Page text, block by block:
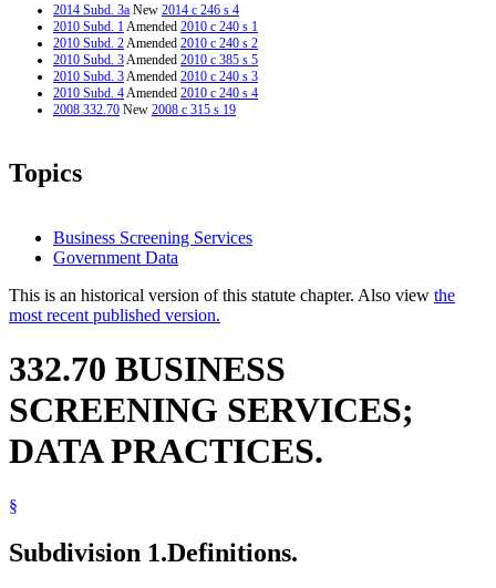
2014 Subd. 3a New 2014 c 246 s 4
2010 Subd. 1Amended 2010 c 240 s 1
2010 Subd. 2Amended 2010 c 240 s 2
2010 Subd. 3Amended 2010 c 385 s 5
2010 Subd. 3Amended 2010 c 240 s 3
2010 Subd. 4Amended 2010 c 240 s 4
2008 332.70 New 2008 c 315 s 19
Topics
Business Screening Services
Government Data
This is an historical version of this statute chapter. Also view the
most recent published version.
332.70 BUSINESS
SCREENING SERVICES;
DATA PRACTICES.
§
Subdivision 1.Definitions.